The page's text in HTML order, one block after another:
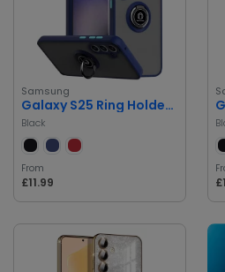
Samsung
Galaxy S25 Ring Holder Phone Case
Black
From
£11.99